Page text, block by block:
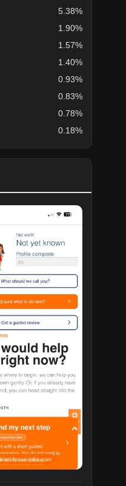
5.38%
1.90%
1.57%
1.40%
0.93%
0.83%
0.78%
0.18%